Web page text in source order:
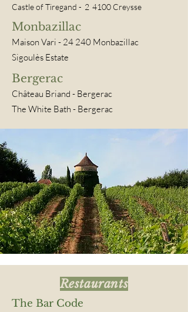
Castle of Tiregand - 2 4100 Creysse
Monbazillac
Maison Vari - 24 240 Monbazillac
Sigoulès Estate
Bergerac
Château Briand - Bergerac
The White Bath - Bergerac
Restaurants
The Bar Code